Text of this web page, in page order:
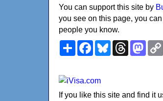
You can support this site by
you see on this page, you
people you know.
ShareFacebookBlueskyThreads
If you like this site and find it